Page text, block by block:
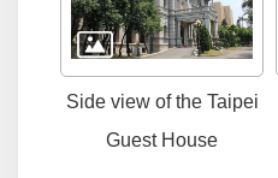
Side view of the Taipei
Guest House